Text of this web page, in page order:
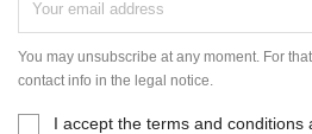
You may unsubscribe at any moment. For
contact info in the legal notice.
I accept the terms and conditions